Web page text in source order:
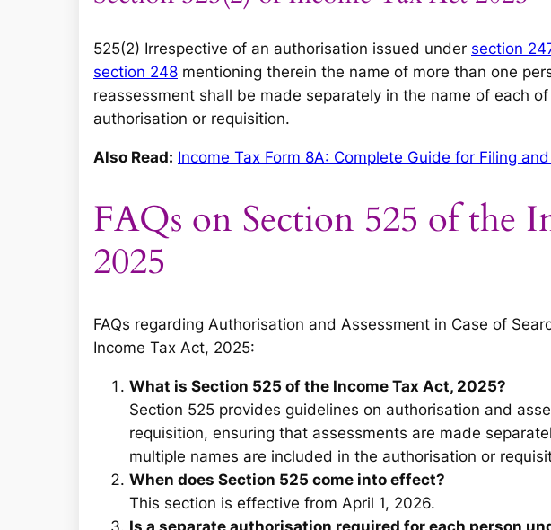
525(2) Irrespective of an authorisation issued under section
section 248 mentioning therein the name of more than one
reassessment shall be made separately in the name of each
authorisation or requisition.
Also Read: Income Tax Form 8A: Complete Guide for Filing
FAQs on Section 525 of the
2025
FAQs regarding Authorisation and Assessment in Case of
Income Tax Act, 2025:
What is Section 525 of the Income Tax Act, 2025?
Section 525 provides guidelines on authorisation and
requisition, ensuring that assessments are made
multiple names are included in the authorisation or
When does Section 525 come into effect?
This section is effective from April 1, 2026.
Is a separate authorisation required for each person